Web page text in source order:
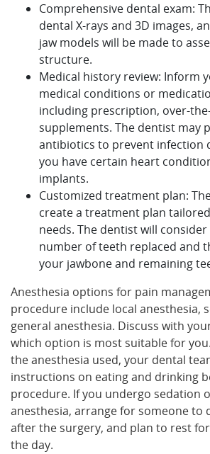
Comprehensive dental exam:
dental X-rays and 3D images,
jaw models will be made to
structure.
Medical history review: Inform
medical conditions or
including prescription, over-
supplements. The dentist may
antibiotics to prevent infection
you have certain heart
implants.
Customized treatment plan:
create a treatment plan
needs. The dentist will
number of teeth replaced and
your jawbone and remaining
Anesthesia options for pain
procedure include local anesthesia,
general anesthesia. Discuss with
which option is most suitable for
the anesthesia used, your dental
instructions on eating and drinking
procedure. If you undergo sedation
anesthesia, arrange for someone to
after the surgery, and plan to rest
the day.